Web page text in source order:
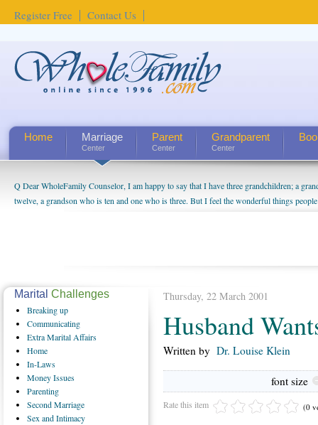
Register Free Contact Us
Home Marriage
Center
Parent
Center
Grandparent
Center
Q Dear WholeFamily Counselor, I am happy to say that I have three grandchildren; a
twelve, a grandson who is ten and one who is three. But I feel the wonderful things
being a grandparent might be a little exaggerated. I do enjoy watching them grow up. I'm
How Can I Tell If My Mother Has Alzheimer's? ...
Thursday, 22 March 2001
Husband
Written by Dr. Louise Klein
font size
Rate this item (0
Marital Challenges
Breakingup
Communicating
ExtraMarital Affairs
Home
In-Laws
MoneyIssues
Parenting
SecondMarriage
Sex and Intimacy